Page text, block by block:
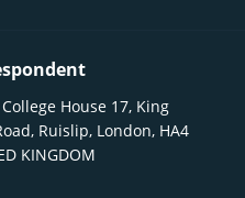
House 17, King
Ruislip, London, HA4
KINGDOM